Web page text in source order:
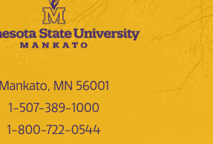
Mankato, MN 56001
1-507-389-1000
1-800-722-0544